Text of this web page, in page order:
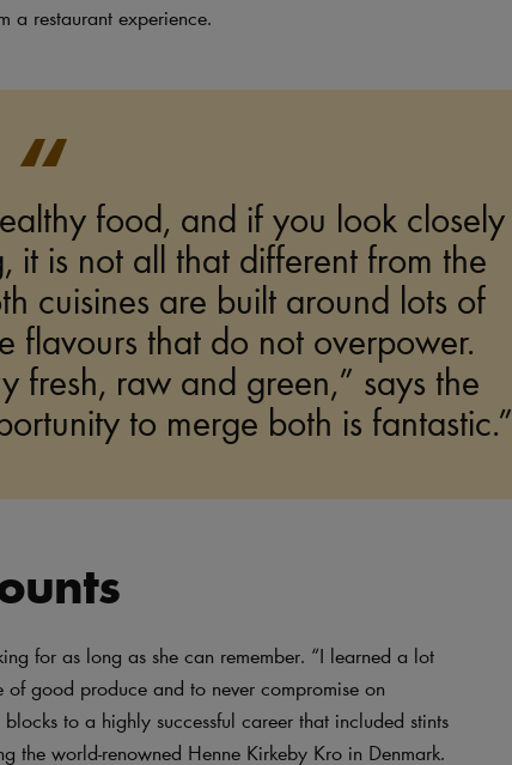
a restaurant experience.
food, and if you look closely
is not all that different from the
cuisines are built around lots of
flavours that do not overpower.
fresh, raw and green,” says the
to merge both is fantastic.”
for as long as she can remember. “I learned a lot
good produce and to never compromise on
to a highly successful career that included stints
the world-renowned Henne Kirkeby Kro in Denmark.